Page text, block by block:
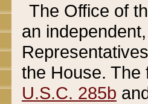
The Office of
an
the House.
U.S.C. 285b